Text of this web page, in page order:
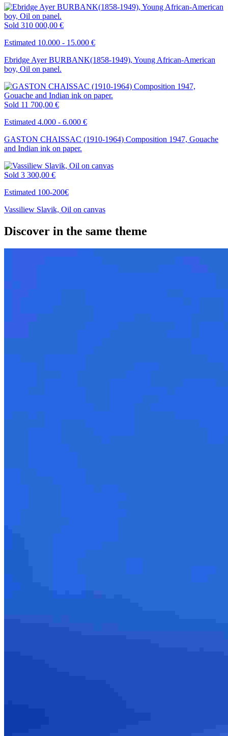
Sold 310 000,00 €
Estimated 10.000 - 15.000 €
Ebridge Ayer BURBANK(1858-1949), Young African-American
boy, Oil on panel.
Sold 11 700,00 €
Estimated 4.000 - 6.000 €
GASTON CHAISSAC (1910-1964) Composition 1947, Gouache
and Indian ink on paper.
Sold 3 300,00 €
Estimated 100-200€
Vassiliew Slavik, Oil on canvas
Discover in the same theme